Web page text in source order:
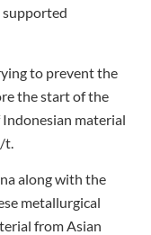
supported
to prevent the
the start of the
material
t.
along with the
metallurgical
from Asian